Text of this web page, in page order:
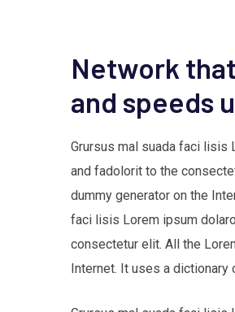
Network
and speeds
Grursus mal suada faci lisis
and fadolorit to the
dummy generator on the
faci lisis Lorem ipsum
consectetur elit. All the
Internet. It uses a